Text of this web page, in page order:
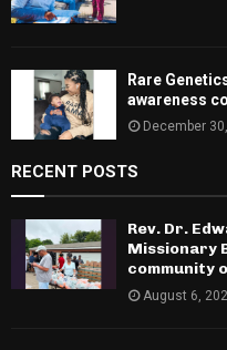
Rare
awareness
December
RECENT POSTS
Rev. Dr.
Missionary
community
August 6,